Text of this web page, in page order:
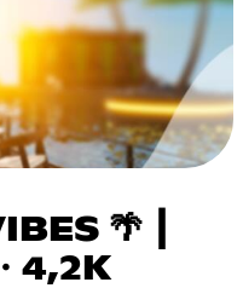
🌴 ┃
4,2K